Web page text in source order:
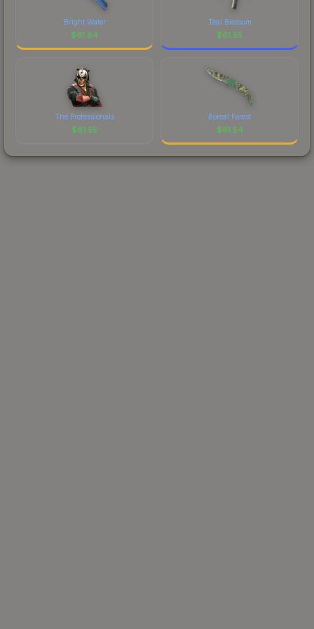
Bright Water
$61.64
Teal Blossom
$61.55
The Professionals
$61.55
Boreal Forest
$61.54